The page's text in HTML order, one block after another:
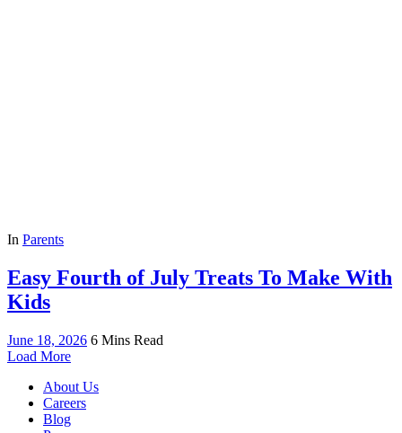
In Parents
Easy Fourth of July Treats To Make With
Kids
June 18, 2026 6 Mins Read
Load More
About Us
Careers
Blog